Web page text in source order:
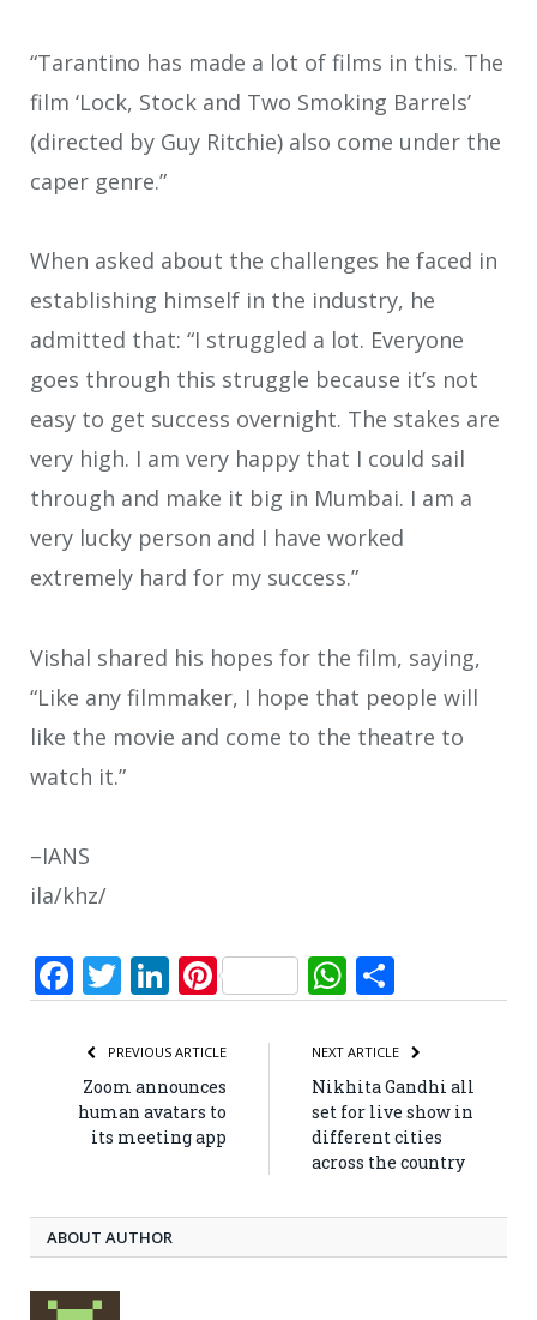
“Tarantino has made a lot of films in this. The
film ‘Lock, Stock and Two Smoking Barrels’
(directed by Guy Ritchie) also come under the
caper genre.”
When asked about the challenges he faced in
establishing himself in the industry, he
admitted that: “I struggled a lot. Everyone
goes through this struggle because it’s not
easy to get success overnight. The stakes are
very high. I am very happy that I could sail
through and make it big in Mumbai. I am a
very lucky person and I have worked
extremely hard for my success.”
Vishal shared his hopes for the film, saying,
“Like any filmmaker, I hope that people will
like the movie and come to the theatre to
watch it.”
–IANS
ila/khz/
Facebook
Twitter
LinkedIn
PinterestWhatsApp
PREVIOUS ARTICLE
Zoom announces
human avatars to
its meeting app
NEXT ARTICLE
Nikhita Gandhi all
set for live show in
different cities
across the country
ABOUT AUTHOR